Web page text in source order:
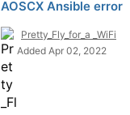
AOSCX Ansible error
Pretty_Fly_for_a _WiFi
Added Apr 02, 2022